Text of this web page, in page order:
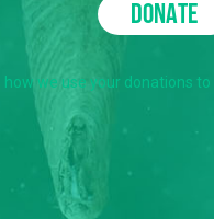
DONATE
how we use your donations